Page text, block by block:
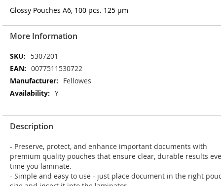
Glossy Pouches A6, 100 pcs. 125 µm
More Information
More
Information
5307201
0077511530722
Fellowes
Y
Description
- Preserve, protect, and enhance important documents with
premium quality pouches that ensure clear, durable results
time you laminate.
- Simple and easy to use - just place document in the right